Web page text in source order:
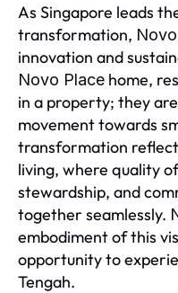
As Singapore leads
transformation,
innovation and
Novo Place home,
in a property; they
movement towards
transformation
living, where quality
stewardship, and
together seamlessly.
embodiment of this
opportunity to
Tengah.